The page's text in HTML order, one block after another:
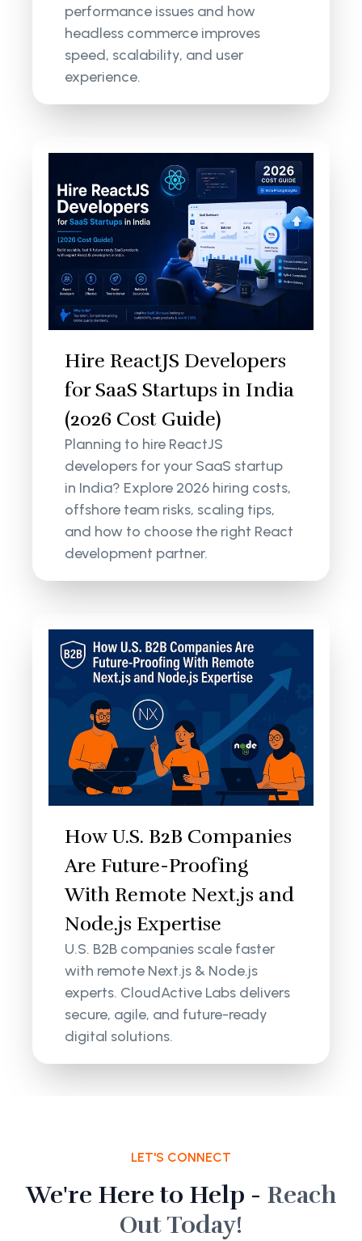
performance issues and how
headless commerce improves
speed, scalability, and user
experience.
Hire ReactJS Developers
for SaaS Startups in India
(2026 Cost Guide)
Planning to hire ReactJS
developers for your SaaS startup
in India? Explore 2026 hiring costs,
offshore team risks, scaling tips,
and how to choose the right React
development partner.
How U.S. B2B Companies
Are Future-Proofing
With Remote Next.js and
Node.js Expertise
U.S. B2B companies scale faster
with remote Next.js & Node.js
experts. CloudActive Labs delivers
secure, agile, and future-ready
digital solutions.
LET'S CONNECT
We're Here to Help - Reach
Out Today!